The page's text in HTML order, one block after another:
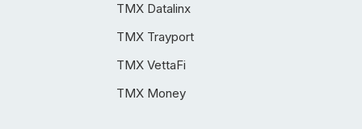
TMX Datalinx
TMX Trayport
TMX VettaFi
TMX Money